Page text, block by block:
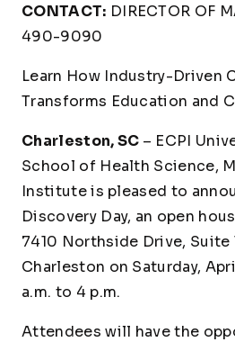
CONTACT: DIRECTOR OF
490-9090
Learn How Industry-Driven
Transforms Education and
Charleston, SC – ECPI
School of Health Science,
Institute is pleased to
Discovery Day, an open
7410 Northside Drive, Suite
Charleston on Saturday,
a.m. to 4 p.m.
Attendees will have the